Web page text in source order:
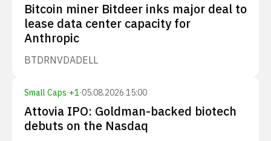
Bitcoin miner Bitdeer inks major deal to
lease data center capacity for
Anthropic
BTDRNVDADELL
Small Caps·+1·05.08.2026 15:00
Attovia IPO: Goldman-backed biotech
debuts on the Nasdaq